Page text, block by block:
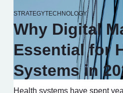
STRATEGYTECHNOLOGY
Why Digital
Essential for
Systems in
Health systems have spent